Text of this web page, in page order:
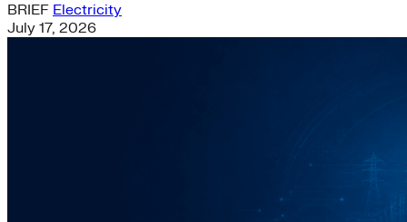
BRIEF Electricity
July 17, 2026